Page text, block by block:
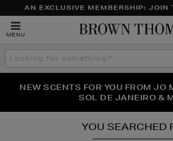
AN EXCLUSIVE MEMBERSHIP: JOIN
MENU
Search
the
THE NINJA SUMMER EVENT IS
NEW SCENTS FOR YOU FROM JO
SOL DE JANEIRO &
PERFECT PAIR | GET 50% OFF*
SUNGLASSES
YOU SEARCHED